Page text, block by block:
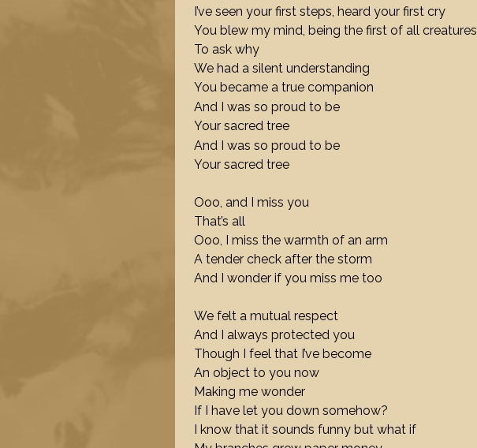
I’ve seen your first steps, heard your first cry
You blew my mind, being the first of all creatures
To ask why
We had a silent understanding
You became a true companion
And I was so proud to be
Your sacred tree
And I was so proud to be
Your sacred tree
Ooo, and I miss you
That’s all
Ooo, I miss the warmth of an arm
A tender check after the storm
And I wonder if you miss me too
We felt a mutual respect
And I always protected you
Though I feel that I’ve become
An object to you now
Making me wonder
If I have let you down somehow?
I know that it sounds funny but what if